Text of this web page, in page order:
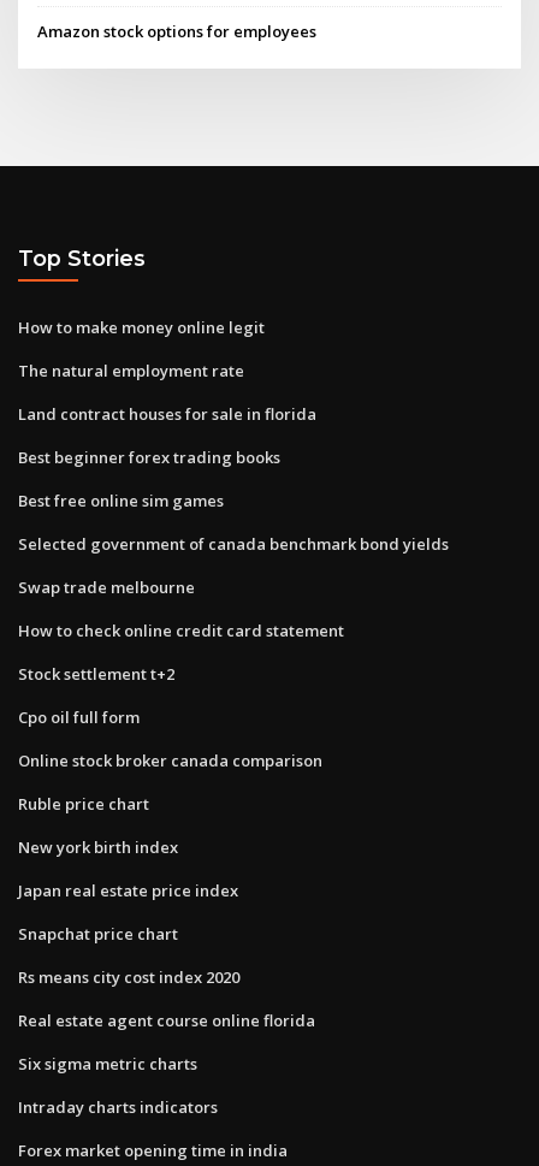
Amazon stock options for employees
Top Stories
How to make money online legit
The natural employment rate
Land contract houses for sale in florida
Best beginner forex trading books
Best free online sim games
Selected government of canada benchmark bond yields
Swap trade melbourne
How to check online credit card statement
Stock settlement t+2
Cpo oil full form
Online stock broker canada comparison
Ruble price chart
New york birth index
Japan real estate price index
Snapchat price chart
Rs means city cost index 2020
Real estate agent course online florida
Six sigma metric charts
Intraday charts indicators
Forex market opening time in india